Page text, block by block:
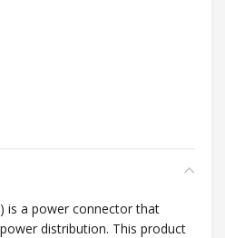
is a power connector that
distribution. This product